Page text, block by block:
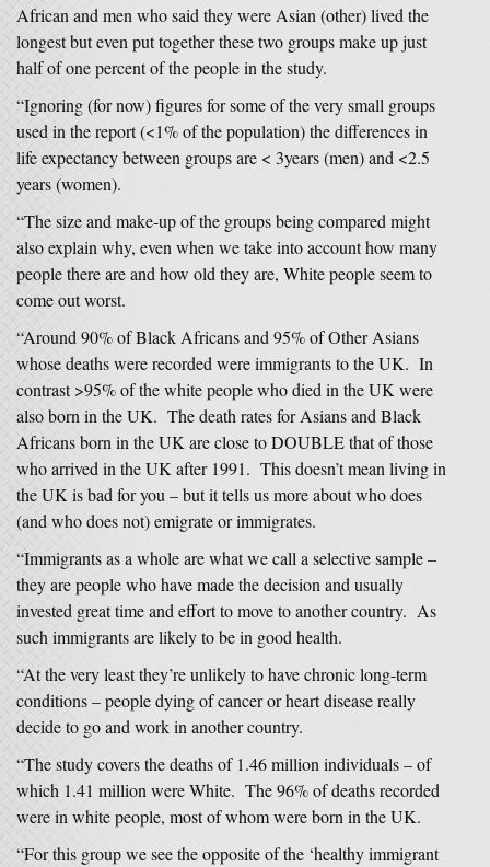
African and men who said they were Asian (other) lived the
longest but even put together these two groups make up just
half of one percent of the people in the study.
“Ignoring (for now) figures for some of the very small groups
used in the report (<1% of the population) the differences in
life expectancy between groups are < 3years (men) and <2.5
years (women).
“The size and make-up of the groups being compared might
also explain why, even when we take into account how many
people there are and how old they are, White people seem to
come out worst.
“Around 90% of Black Africans and 95% of Other Asians
whose deaths were recorded were immigrants to the UK. In
contrast >95% of the white people who died in the UK were
also born in the UK. The death rates for Asians and Black
Africans born in the UK are close to DOUBLE that of those
who arrived in the UK after 1991. This doesn’t mean living in
the UK is bad for you – but it tells us more about who does
(and who does not) emigrate or immigrates.
“Immigrants as a whole are what we call a selective sample –
they are people who have made the decision and usually
invested great time and effort to move to another country. As
such immigrants are likely to be in good health.
“At the very least they’re unlikely to have chronic long-term
conditions – people dying of cancer or heart disease really
decide to go and work in another country.
“The study covers the deaths of 1.46 million individuals – of
which 1.41 million were White. The 96% of deaths recorded
were in white people, most of whom were born in the UK.
“For this group we see the opposite of the ‘healthy immigrant